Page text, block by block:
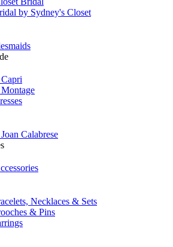
by Sydney's Closet
Calabrese
Necklaces & Sets
& Pins